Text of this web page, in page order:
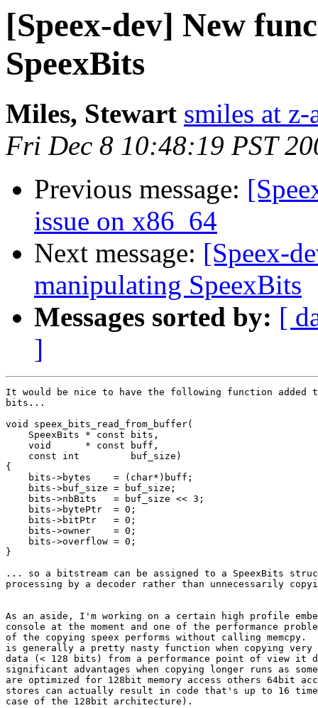
[Speex-dev] New
SpeexBits
Miles, Stewart smiles at
Fri Dec 8 10:48:19 PST
Previous message:
issue on x86_64
Next message: [Speex-
manipulating SpeexBits
Messages sorted by: [
]
It would be nice to have the following function added
bits...
void speex_bits_read_from_buffer(
    SpeexBits * const bits,
    void      * const buff,
    const int         buf_size)
{
    bits->bytes    = (char*)buff;
    bits->buf_size = buf_size;
    bits->nbBits   = buf_size << 3;
    bits->bytePtr  = 0;
    bits->bitPtr   = 0;
    bits->owner    = 0;
    bits->overflow = 0;
}
... so a bitstream can be assigned to a SpeexBits
processing by a decoder rather than unnecessarily
As an aside, I'm working on a certain high profile
console at the moment and one of the performance
of the copying speex performs without calling memcpy.
is generally a pretty nasty function when copying very
data (< 128 bits) from a performance point of view it
significant advantages when copying longer runs as
are optimized for 128bit memory access others 64bit
stores can actually result in code that's up to 16
case of the 128bit architecture).